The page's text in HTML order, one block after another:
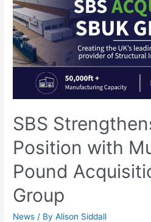
SBS
Position with
Pound
Group
News / ByAlison Siddall